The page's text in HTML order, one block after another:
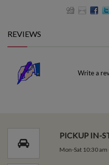
REVIEWS
Write a
PICKUP IN-
Mon-Sat 10:30 am